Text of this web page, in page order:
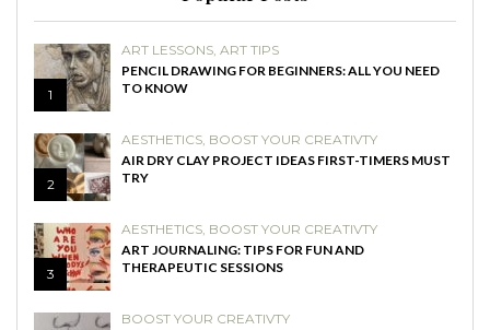
1
ART LESSONS, ART TIPS
PENCIL DRAWING FOR BEGINNERS: ALL YOU NEED
TO KNOW
2
AESTHETICS, BOOST YOUR CREATIVTY
AIR DRY CLAY PROJECT IDEAS FIRST-TIMERS MUST
TRY
3
AESTHETICS, BOOST YOUR CREATIVTY
ART JOURNALING: TIPS FOR FUN AND
THERAPEUTIC SESSIONS
BOOST YOUR CREATIVTY